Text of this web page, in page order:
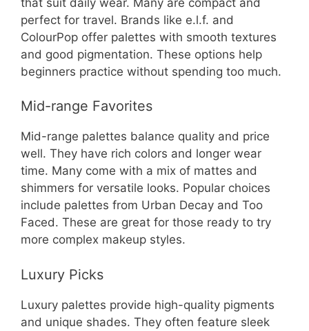
perfect for travel. Brands like e.l.f. and
ColourPop offer palettes with smooth textures
and good pigmentation. These options help
beginners practice without spending too much.
Mid-range Favorites
Mid-range palettes balance quality and price
well. They have rich colors and longer wear
time. Many come with a mix of mattes and
shimmers for versatile looks. Popular choices
include palettes from Urban Decay and Too
Faced. These are great for those ready to try
more complex makeup styles.
Luxury Picks
Luxury palettes provide high-quality pigments
and unique shades. They often feature sleek